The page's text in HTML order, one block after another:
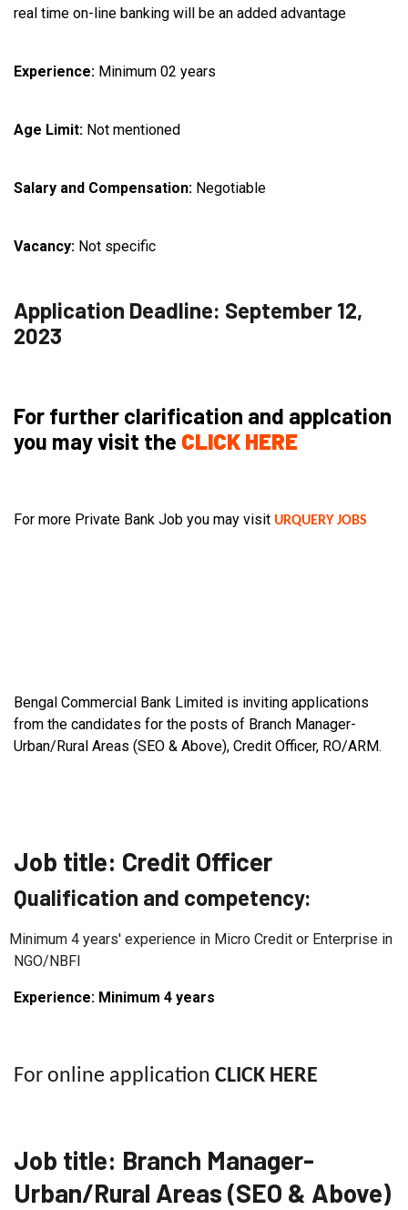
real time on-line banking will be an added advantage
Experience: Minimum 02 years
Age Limit: Not mentioned
Salary and Compensation: Negotiable
Vacancy: Not specific
Application Deadline: September 12,
2023
For further clarification and applcation
you may visit the CLICK HERE
For more Private Bank Job you may visit URQUERY JOBS
Bengal Commercial Bank Limited is inviting applications
from the candidates for the posts of Branch Manager-
Urban/Rural Areas (SEO & Above), Credit Officer, RO/ARM.
Job title: Credit Officer
Qualification and competency:
Minimum 4 years' experience in Micro Credit or Enterprise in
NGO/NBFI
Experience: Minimum 4 years
For online application CLICK HERE
Job title: Branch Manager-
Urban/Rural Areas (SEO & Above)